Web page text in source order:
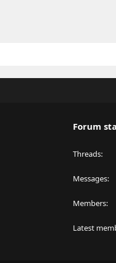
Forum
Threads
Messages
Members
Latest